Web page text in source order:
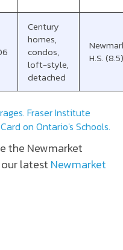
Century
homes,
condos,
loft-style,
detached
H.S. (8.5)
Fraser Institute
on Ontario's Schools.
the Newmarket
latest Newmarket